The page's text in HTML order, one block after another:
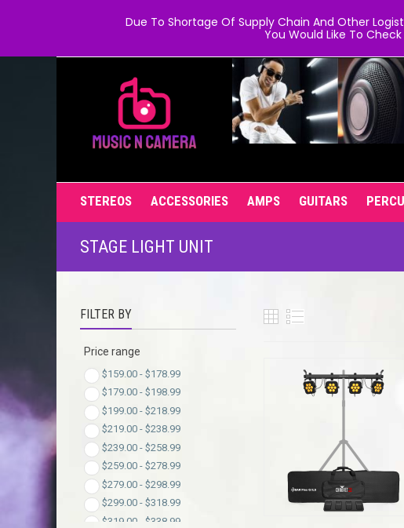
STEREOS ACCESSORIES AMPS GUITARS
STAGE LIGHT UNIT
FILTER BY
Price range
$159.00- $178.99
$179.00- $198.99
$199.00- $218.99
$219.00- $238.99
$239.00- $258.99
$259.00- $278.99
$279.00- $298.99
$299.00- $318.99
$319.00- $338.99
Due To Shortage Of Supply Chain And Other
You Would Like To